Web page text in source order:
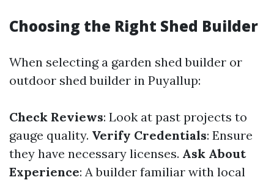
Choosing the Right Shed Builder
When selecting a garden shed builder or
outdoor shed builder in Puyallup:
Check Reviews: Look at past projects to
gauge quality. Verify Credentials: Ensure
they have necessary licenses. Ask About
Experience: A builder familiar with local